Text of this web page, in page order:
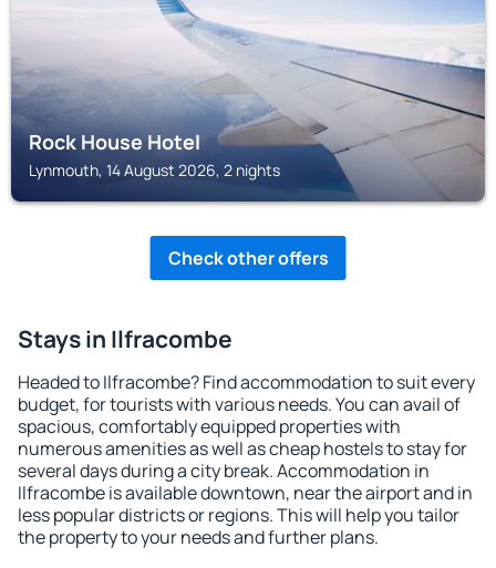
Rock House Hotel
Lynmouth, 14 August 2026, 2 nights
Check other offers
Stays in Ilfracombe
Headed to Ilfracombe? Find accommodation to suit every
budget, for tourists with various needs. You can avail of
spacious, comfortably equipped properties with
numerous amenities as well as cheap hostels to stay for
several days during a city break. Accommodation in
Ilfracombe is available downtown, near the airport and in
less popular districts or regions. This will help you tailor
the property to your needs and further plans.